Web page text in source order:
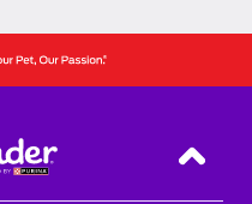
Back